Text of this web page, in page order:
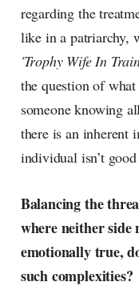
regarding the
like in a patriarchy,
'Trophy Wife In
the question of
someone knowing
there is an inherent
individual isn’t
Balancing the
where neither side
emotionally true,
such complexities?